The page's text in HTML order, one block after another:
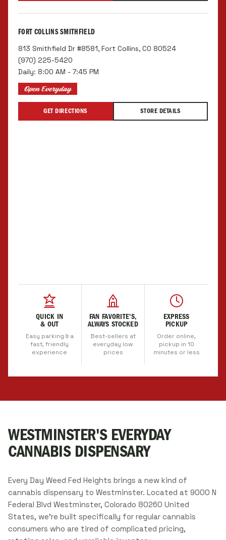
FORT COLLINS SMITHFIELD
813 Smithfield Dr #8581, Fort Collins, CO 80524
(970) 225-5420
Daily: 8:00 AM - 7:45 PM
Open Everyday
GET DIRECTIONS STORE DETAILS
QUICK IN
& OUT
Easy parking & a
fast, friendly
experience
FAN FAVORITE'S,
ALWAYS STOCKED
Best-sellers at
everyday low
prices
EXPRESS
PICKUP
Order online,
pickup in 10
minutes or less
WESTMINSTER'S EVERYDAY
CANNABIS DISPENSARY
Every Day Weed Fed Heights brings a new kind of
cannabis dispensary to Westminster. Located at 9000 N
Federal Blvd Westminster, Colorado 80260 United
States, we're built specifically for regular cannabis
consumers who are tired of complicated pricing,